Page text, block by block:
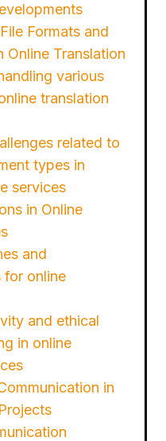
Formats and
Online Translation
various
translation
related to
types in
services
in Online
and
for online
and ethical
in online
in